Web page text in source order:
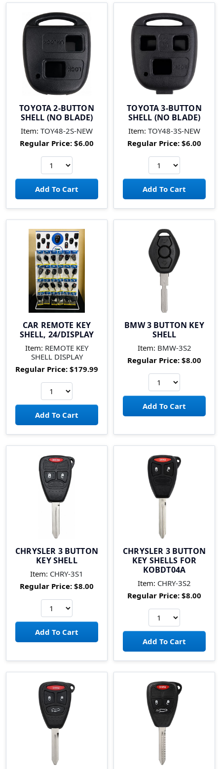
TOYOTA 2-BUTTON
SHELL (NO BLADE)
Item: TOY48-2S-NEW
Regular Price: $6.00
TOYOTA 3-BUTTON
SHELL (NO BLADE)
Item: TOY48-3S-NEW
Regular Price: $6.00
CAR REMOTE KEY
SHELL, 24/DISPLAY
Item: REMOTE KEY
SHELL DISPLAY
Regular Price: $179.99
BMW 3 BUTTON KEY
SHELL
Item: BMW-3S2
Regular Price: $8.00
CHRYSLER 3 BUTTON
KEY SHELL
Item: CHRY-3S1
Regular Price: $8.00
CHRYSLER 3 BUTTON
KEY SHELLS FOR
KOBDT04A
Item: CHRY-3S2
Regular Price: $8.00